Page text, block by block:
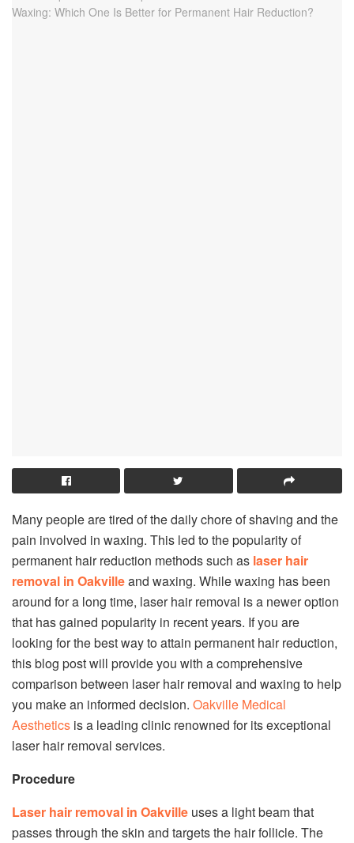
Many people are tired of the daily chore of shaving and the
pain involved in waxing. This led to the popularity of
permanent hair reduction methods such as laser hair
removal in Oakvilleand waxing. While waxing has been
around for a long time, laser hair removal is a newer option
that has gained popularity in recent years. If you are
looking for the best way to attain permanent hair reduction,
this blog post will provide you with a comprehensive
comparison between laser hair removal and waxing to help
you make an informed decision. Oakville Medical
Aesthetics is a leading clinic renowned for its exceptional
laser hair removal services.
Procedure
Laser hair removal in Oakville uses a light beam that
passes through the skin and targets the hair follicle. The